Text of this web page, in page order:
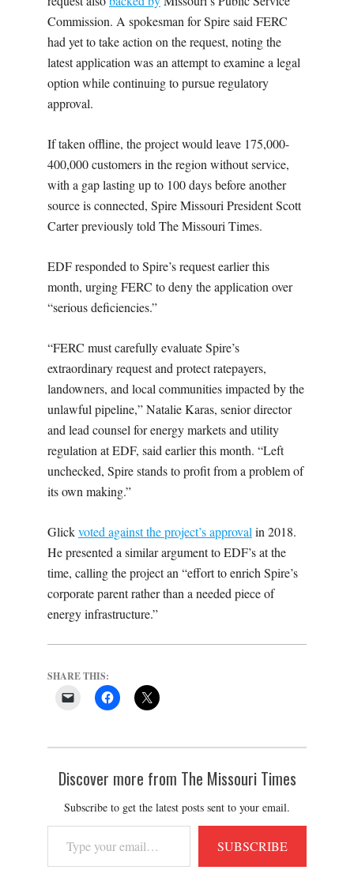
Commission. A spokesman for Spire said FERC
had yet to take action on the request, noting the
latest application was an attempt to examine a legal
option while continuing to pursue regulatory
approval.
If taken offline, the project would leave 175,000-
400,000 customers in the region without service,
with a gap lasting up to 100 days before another
source is connected, Spire Missouri President Scott
Carter previously told The Missouri Times.
EDF responded to Spire’s request earlier this
month, urging FERC to deny the application over
“serious deficiencies.”
“FERC must carefully evaluate Spire’s
extraordinary request and protect ratepayers,
landowners, and local communities impacted by the
unlawful pipeline,” Natalie Karas, senior director
and lead counsel for energy markets and utility
regulation at EDF, said earlier this month. “Left
unchecked, Spire stands to profit from a problem of
its own making.”
Glickvoted against the project’s approval in 2018.
He presented a similar argument to EDF’s at the
time, calling the project an “effort to enrich Spire’s
corporate parent rather than a needed piece of
energy infrastructure.”
SHARE THIS:
Discover more from The Missouri Times
Subscribe to get the latest posts sent to your email.
Type
your
email…
SUBSCRIBE